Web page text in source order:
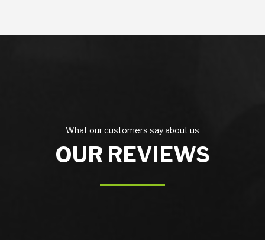
What our customers say about us
OUR REVIEWS